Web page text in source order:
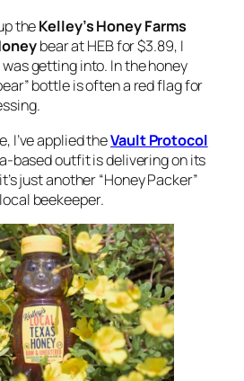
theKelley’s Honey Farms
bear at HEB for $3.89, I
getting into. In the honey
bottle is often a red flag for
I’ve applied theVault Protocol
based outfit is delivering on its
just another “Honey Packer”
beekeeper.